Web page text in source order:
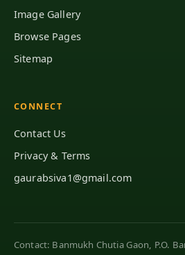
Image Gallery
Browse Pages
Sitemap
CONNECT
Contact Us
Privacy & Terms
gaurabsiva1@gmail.com
Contact: Banmukh Chutia Gaon, P.O.